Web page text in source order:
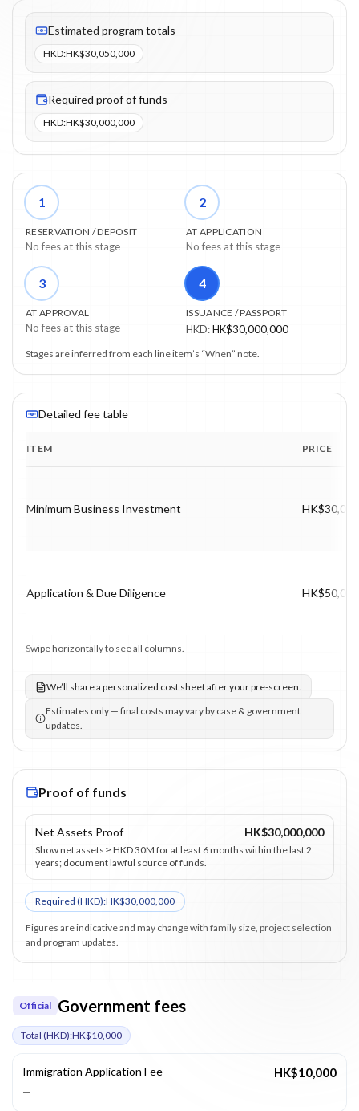
Fees listed: 2 line items. Estimated totals: HK$30,050,000
Estimated program totals
HKD:HK$30,050,000
Required proof of funds
HKD:HK$30,000,000
1
RESERVATION / DEPOSIT
No fees at this stage
2
AT APPLICATION
No fees at this stage
3
AT APPROVAL
No fees at this stage
4
ISSUANCE / PASSPORT
HKD:HK$30,000,000
Stages are inferred from each line item’s “When” note.
Detailed fee table
ITEM PRICE
Minimum Business Investment
Application & Due Diligence HK$50,000
Swipe horizontally to see all columns.
We’ll share a personalized cost sheet after your pre-screen.
Estimates only — final costs may vary by case & government
updates.
Proof of funds
Net Assets Proof HK$30,000,000
Show net assets ≥ HKD 30M for at least 6 months within the last 2
years; document lawful source of funds.
Required (HKD):HK$30,000,000
Figures are indicative and may change with family size, project selection
and program updates.
Official Government fees
Total (HKD):HK$10,000
Immigration Application Fee
—
HK$10,000